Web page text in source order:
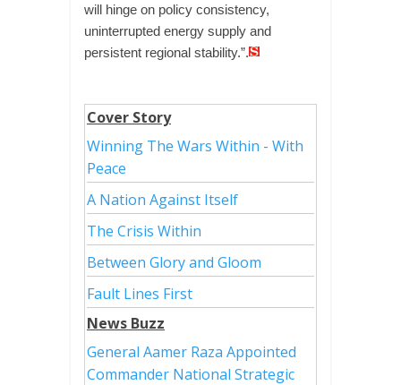
will hinge on policy consistency,
uninterrupted energy supply and
persistent regional stability.”.
Cover Story
Winning The Wars Within - With
Peace
A Nation Against Itself
The Crisis Within
Between Glory and Gloom
Fault Lines First
News Buzz
General Aamer Raza Appointed
Commander National Strategic